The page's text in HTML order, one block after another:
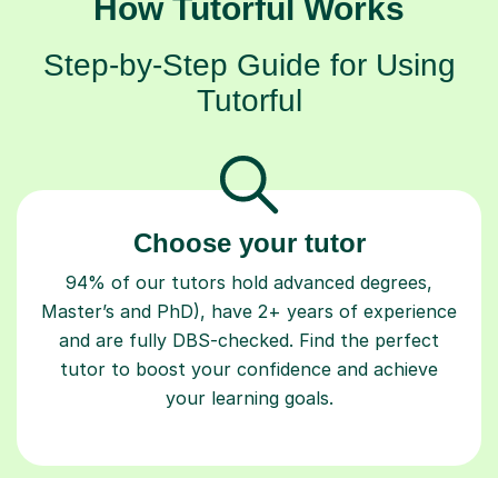
How Tutorful Works
Step-by-Step Guide for Using
Tutorful
Choose your tutor
94% of our tutors hold advanced degrees,
Master’s and PhD), have 2+ years of experience
and are fully DBS-checked. Find the perfect
tutor to boost your confidence and achieve
your learning goals.